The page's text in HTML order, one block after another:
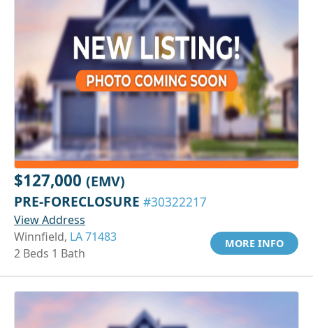
$127,000 (EMV)
PRE-FORECLOSURE #30322217
View Address
Winnfield, LA 71483
2 Beds 1 Bath
MORE INFO